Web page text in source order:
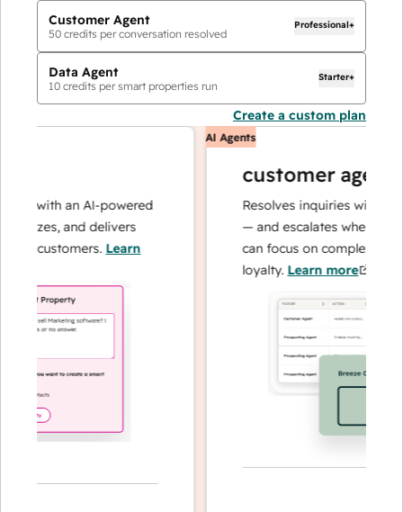
Customer Agent
50 credits per conversation resolved
Professional+
Data Agent
10 credits per smart properties run
Starter+
Create a custom plan
with an AI-powered
and delivers
customers.Learn
AI Agents
customer agent
Resolves inquiries with fast,
— and escalates when
can focus on complex cases
loyalty.Learn more